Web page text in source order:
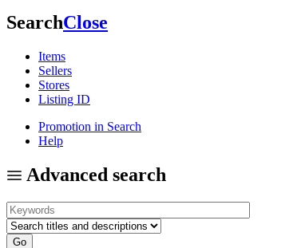
SearchClose
Items
Sellers
Stores
Listing ID
Promotion in Search
Help
Advanced search